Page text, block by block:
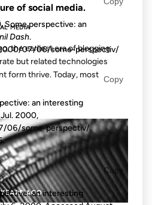
of social media.
MEDIA
the earliest era of blogging
but related technologies
form thrive. Today, most
AGO
Some perspective: an
Dash.
07/06/some-perspectiv/
Copy
an interesting
Jul. 2000,
06/some-perspectiv/.
.
Copy
an interesting